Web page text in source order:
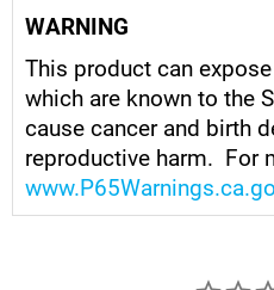
WARNING
This product can
which are known to the
cause cancer and birth
reproductive harm. For